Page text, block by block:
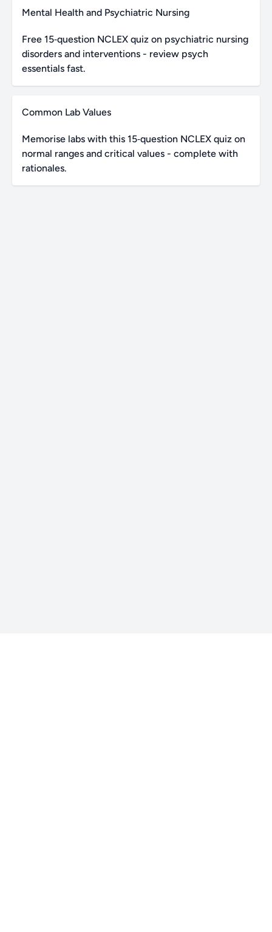
Mental Health and Psychiatric Nursing
Free 15‑question NCLEX quiz on psychiatric nursing
disorders and interventions - review psych
essentials fast.
Common Lab Values
Memorise labs with this 15‑question NCLEX quiz on
normal ranges and critical values - complete with
rationales.